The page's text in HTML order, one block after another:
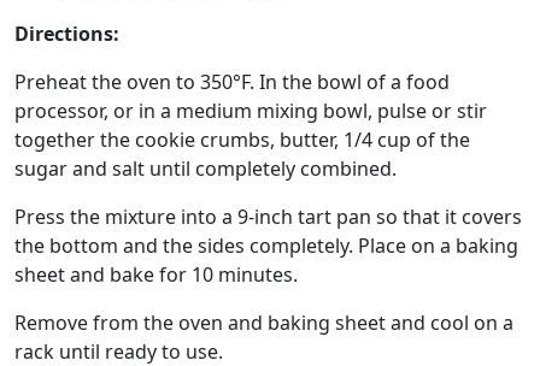
Directions:
Preheat the oven to 350°F. In the bowl of a food
processor, or in a medium mixing bowl, pulse or stir
together the cookie crumbs, butter, 1/4 cup of the
sugar and salt until completely combined.
Press the mixture into a 9-inch tart pan so that it covers
the bottom and the sides completely. Place on a baking
sheet and bake for 10 minutes.
Remove from the oven and baking sheet and cool on a
rack until ready to use.